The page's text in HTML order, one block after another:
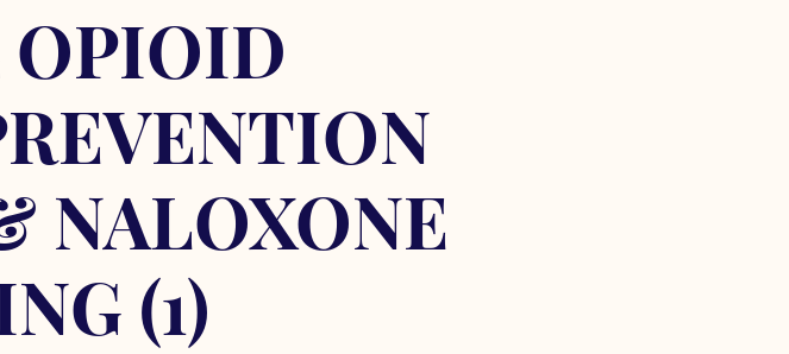
OPIOID
NALOXONE
(1)